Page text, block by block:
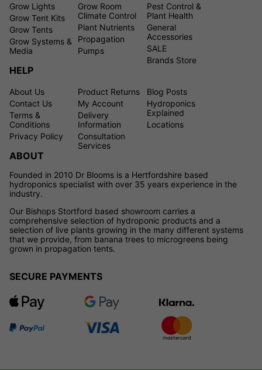
Grow Lights
Grow Tent Kits
Grow Tents
Grow Systems &
Media
Grow Room
Climate Control
Plant Nutrients
Propagation
Pumps
Pest Control &
Plant Health
General
Accessories
SALE
Brands Store
HELP
About Us
Contact Us
Terms &
Conditions
Privacy Policy
Product Returns
My Account
Delivery
Information
Consultation
Services
Blog Posts
Hydroponics
Explained
Locations
ABOUT
Founded in 2010 Dr Blooms is a Hertfordshire based
hydroponics specialist with over 35 years experience in the
industry.
Our Bishops Stortford based showroom carries a
comprehensive selection of hydroponic products and a
selection of live plants growing in the many different systems
that we provide, from banana trees to microgreens being
grown in propagation tents.
SECURE PAYMENTS